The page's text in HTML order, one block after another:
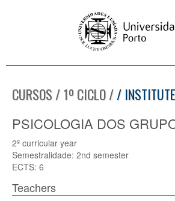
CURSOS / 1º CICLO //
PSICOLOGIA DOS
2º curricular year
Semestralidade: 2nd semester
ECTS: 6
Teachers